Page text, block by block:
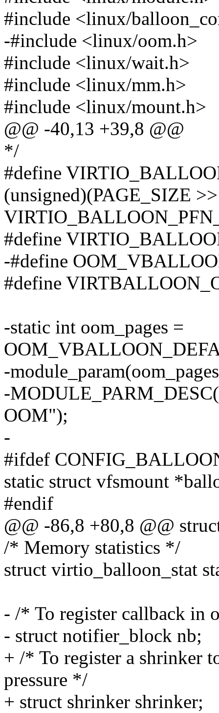
#include <linux/
-#include <linux/oom.h>
#include <linux/wait.h>
#include <linux/mm.h>
#include <linux/mount.h>
@@ -40,13 +39,8 @@
*/
#define
(unsigned)(PAGE_SIZE >>
#define
-#define
#define
-static int oom_pages =
-
-
OOM");
-
#ifdef
static struct vfsmount
#endif
@@ -86,8 +80,8 @@
/* Memory statistics */
struct virtio_balloon_stat
- /* To register callback in
- struct notifier_block nb;
+ /* To register a shrinker
pressure */
+ struct shrinker shrinker;